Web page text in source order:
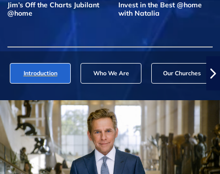
Jim’s Off the Charts Jubilant
@home
Invest in the Best @home
with Natalia
Introduction Who We Are Our Churches